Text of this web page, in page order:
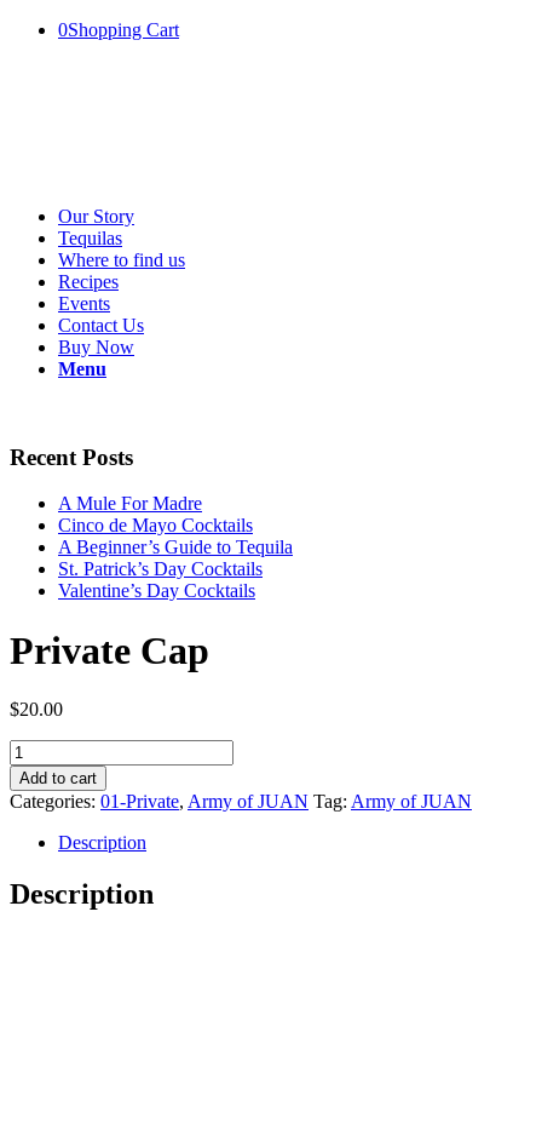
0Shopping Cart
Our Story
Tequilas
Where to find us
Recipes
Events
Contact Us
Buy Now
Menu
Recent Posts
A Mule For Madre
Cinco de Mayo Cocktails
A Beginner’s Guide to Tequila
St. Patrick’s Day Cocktails
Valentine’s Day Cocktails
Private Cap
$20.00
Private
Cap
quantity
Add to cart
Categories: 01-Private, Army of JUAN Tag: Army of JUAN
Description
Description